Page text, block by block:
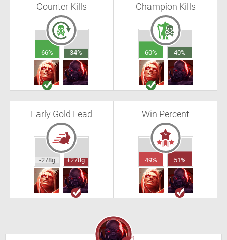
Counter Kills
66% 34%
Champion Kills
60% 40%
Early Gold Lead
-278g +278g
Win Percent
49% 51%